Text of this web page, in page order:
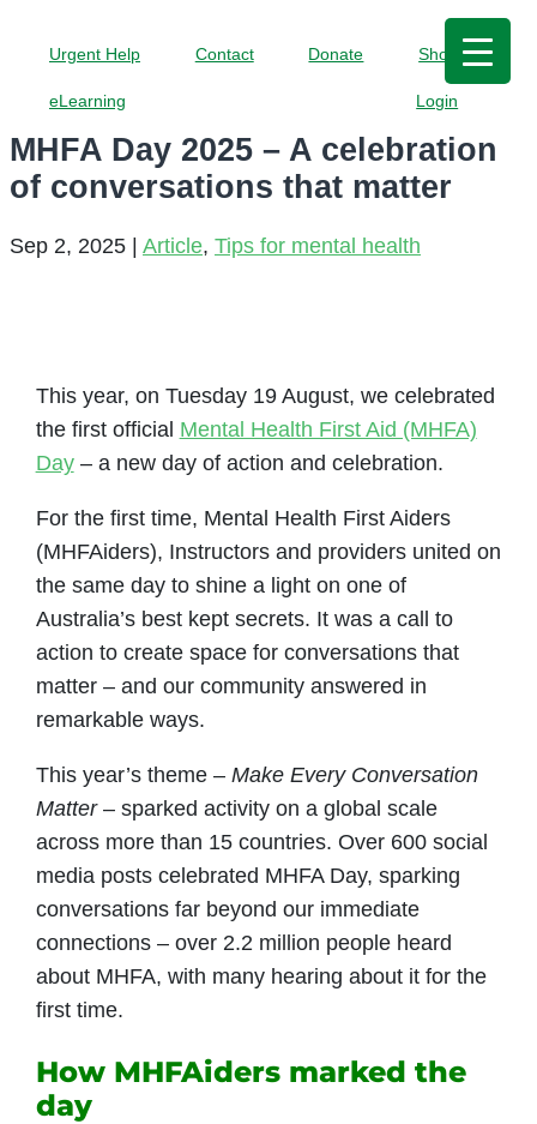
Urgent Help Contact Donate Shop
eLearning Login
MHFA Day 2025 – A celebration
of conversations that matter
Sep 2, 2025 | Article, Tips for mental health
This year, on Tuesday 19 August, we celebrated
the first official Mental Health First Aid (MHFA)
Day– a new day of action and celebration.
For the first time, Mental Health First Aiders
(MHFAiders), Instructors and providers united on
the same day to shine a light on one of
Australia’s best kept secrets. It was a call to
action to create space for conversations that
matter – and our community answered in
remarkable ways.
This year’s theme – Make Every Conversation
Matter– sparked activity on a global scale
across more than 15 countries. Over 600 social
media posts celebrated MHFA Day, sparking
conversations far beyond our immediate
connections – over 2.2 million people heard
about MHFA, with many hearing about it for the
first time.
How MHFAiders marked the
day